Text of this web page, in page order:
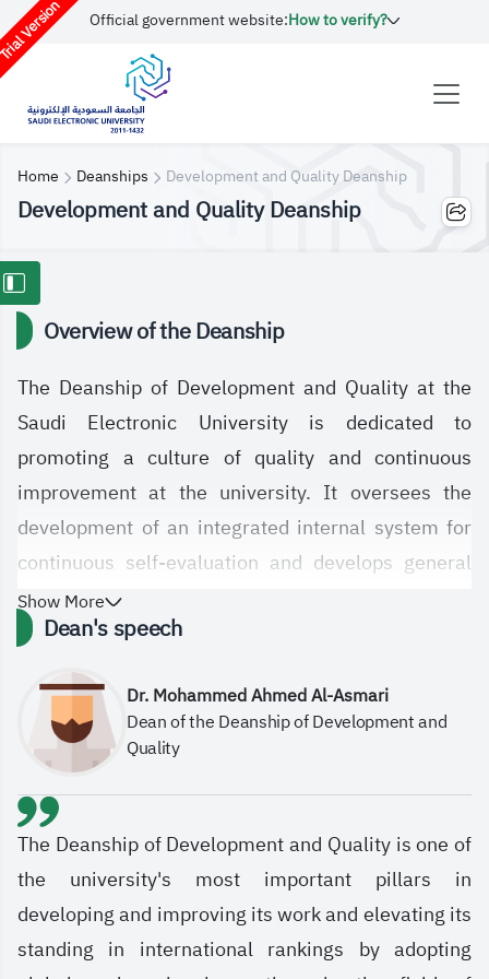
Version Official government website:How to verify?
Home Deanships Development and Quality Deanship
Development and Quality Deanship
Overview of the Deanship
The Deanship of Development and Quality at the
Saudi Electronic University is dedicated to
promoting a culture of quality and continuous
improvement at the university. It oversees the
development of an integrated internal system for
continuous self-evaluation and develops general
strategies for implementing a quality assurance
system and adopting global and regional practices
in the field of institutional excellence. It also
oversees the process of updating the university's
organizational structure, procedures, and policies
in line with changes and the university's strategic
direction. The Deanship also seeks to raise the
university's rankings in international ranking
indicators and participate in institutional
excellence awards, contributing to the realization
of the Kingdom's Vision 2030 in the fields of higher
Show More
Dean's speech
Dr. Mohammed Ahmed Al-Asmari
Dean of the Deanship of Development and
Quality
The Deanship of Development and Quality is one of
the university's most important pillars in
developing and improving its work and elevating its
standing in international rankings by adopting